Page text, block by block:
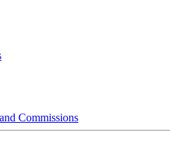
Commissions